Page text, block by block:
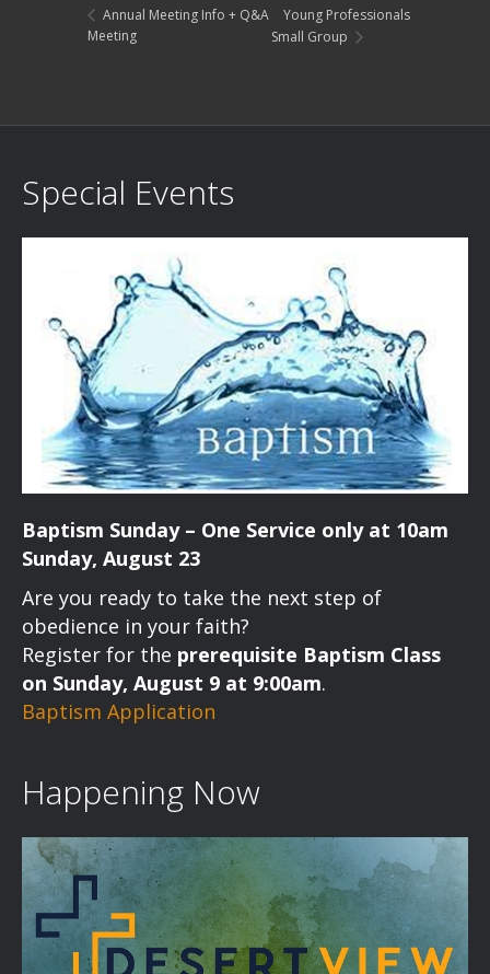
Annual Meeting Info + Q&A
Meeting
Young Professionals
Small Group
Special Events
Baptism Sunday – One Service only at 10am
Sunday, August 23
Are you ready to take the next step of
obedience in your faith?
Register for the prerequisite Baptism Class
on Sunday, August 9 at 9:00am.
Baptism Application
Happening Now